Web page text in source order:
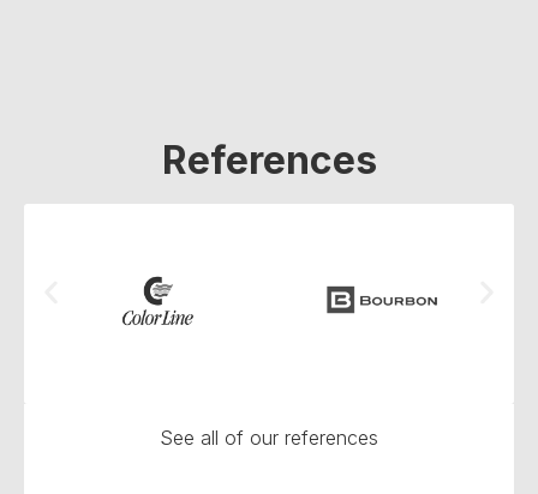
References
See all of our references